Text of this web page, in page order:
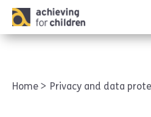
Home Privacy and data